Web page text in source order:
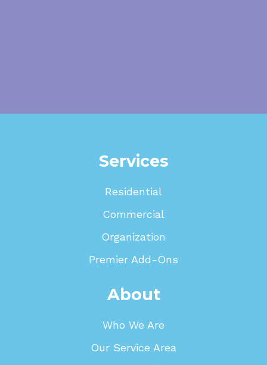
Services
Residential
Commercial
Organization
Premier Add-Ons
About
Who We Are
Our Service Area